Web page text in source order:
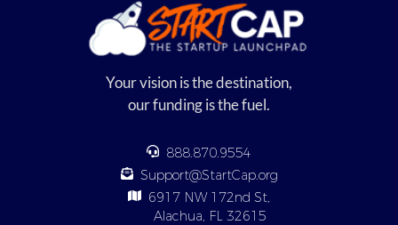
Your vision is the destination,
our funding is the fuel.
888.870.9554
Support@StartCap.org
6917 NW 172nd St,
Alachua, FL 32615